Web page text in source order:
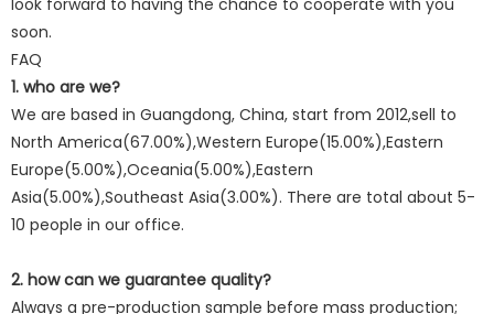
soon.
FAQ
1. who are we?
We are based in Guangdong, China, start from 2012,sell to
North America(67.00%),Western Europe(15.00%),Eastern
Europe(5.00%),Oceania(5.00%),Eastern
Asia(5.00%),Southeast Asia(3.00%). There are total about 5-
10 people in our office.
2. how can we guarantee quality?
Always a pre-production sample before mass production;